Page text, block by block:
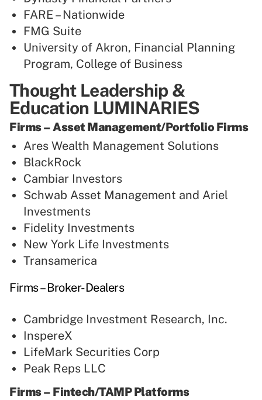
FARE – Nationwide
FMG Suite
University of Akron, Financial Planning
Program, College of Business
Thought Leadership &
Education LUMINARIES
Firms – Asset Management/Portfolio Firms
Ares Wealth Management Solutions
BlackRock
Cambiar Investors
Schwab Asset Management and Ariel
Investments
Fidelity Investments
New York Life Investments
Transamerica
Firms – Broker-Dealers
Cambridge Investment Research, Inc.
InspereX
LifeMark Securities Corp
Peak Reps LLC
Firms – Fintech/TAMP Platforms